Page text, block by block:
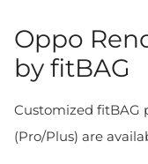
Oppo
by fitBAG
Customized fitBAG
(Pro/Plus) are